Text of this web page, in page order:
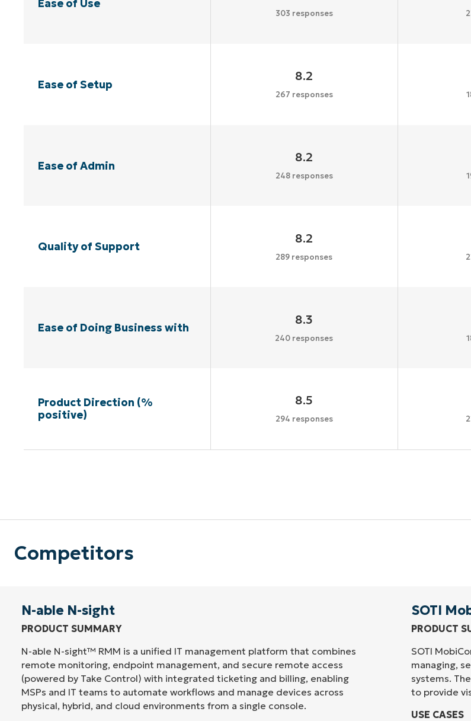
Ease of Use
303 responses
Ease of Setup
8.2
267 responses
Ease of Admin
8.2
248 responses
Quality of Support
8.2
289 responses
Ease of Doing Business with
8.3
240 responses
Product Direction (%
positive)
8.5
294 responses
Competitors
N-able N-sight
PRODUCT SUMMARY
N-able N-sight™ RMM is a unified IT management platform that combines
remote monitoring, endpoint management, and secure remote access
(powered by Take Control) with integrated ticketing and billing, enabling
MSPs and IT teams to automate workflows and manage devices across
physical, hybrid, and cloud environments from a single console.
SOTI
PRODUCT
SOTI
managing,
systems.
to provide
USE CASES